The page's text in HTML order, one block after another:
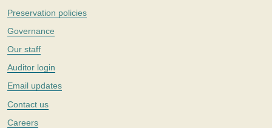
Preservation policies
Governance
Our staff
Auditor login
Email updates
Contact us
Careers